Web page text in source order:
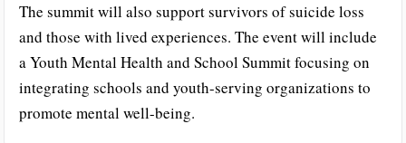
The summit will also support survivors of suicide loss
and those with lived experiences. The event will include
a Youth Mental Health and School Summit focusing on
integrating schools and youth-serving organizations to
promote mental well-being.